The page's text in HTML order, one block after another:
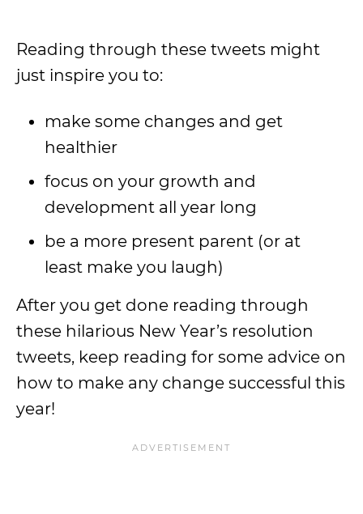
Reading through these tweets might
just inspire you to:
make some changes and get
healthier
focus on your growth and
development all year long
be a more present parent (or at
least make you laugh)
After you get done reading through
these hilarious New Year’s resolution
tweets, keep reading for some advice on
how to make any change successful this
year!